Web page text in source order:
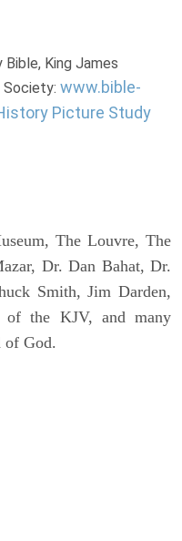
King James
Society: www.bible-
Picture Study
The Louvre, The
Dr. Dan Bahat, Dr.
Smith, Jim Darden,
of the KJV, and many
of God.